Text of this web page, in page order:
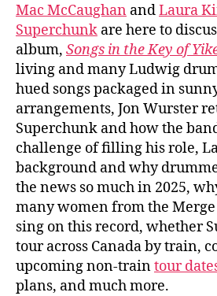
Mac McCaughan andLaura
Superchunk are here to
album, Songs in the Key of
living and many Ludwig
hued songs packaged in
arrangements, Jon Wurster
Superchunk and how the
challenge of filling his role,
background and why
the news so much in 2025,
many women from the
sing on this record, whether
tour across Canada by train,
upcoming non-traintour
plans, and much more.